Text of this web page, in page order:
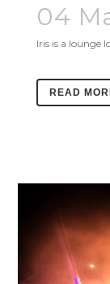
04
Iris is a lounge
READ